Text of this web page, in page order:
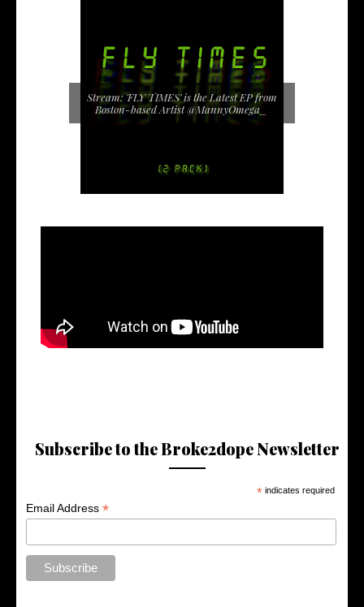
Stream: 'FLY TIMES' is the Latest EP from
Boston-based Artist @MannyOmega_
Subscribe to the Broke2dope Newsletter
* indicates required
Email Address*